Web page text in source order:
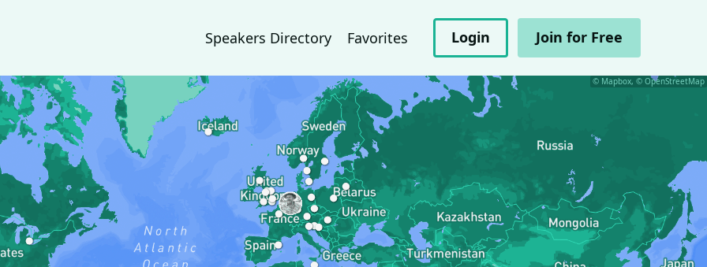
Speakers Directory Favorites Login Join for Free
© Mapbox, © OpenStreetMap